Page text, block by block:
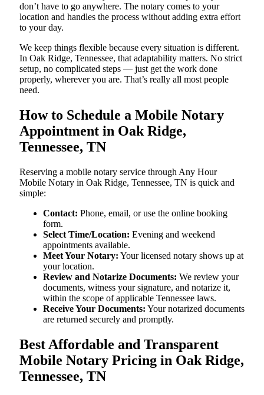
don’t have to go anywhere. The notary comes to your
location and handles the process without adding extra effort
to your day.
We keep things flexible because every situation is different.
In Oak Ridge, Tennessee, that adaptability matters. No strict
setup, no complicated steps — just get the work done
properly, wherever you are. That’s really all most people
need.
How to Schedule a Mobile Notary
Appointment in Oak Ridge,
Tennessee, TN
Reserving a mobile notary service through Any Hour
Mobile Notary in Oak Ridge, Tennessee, TN is quick and
simple:
Contact: Phone, email, or use the online booking
form.
Select Time/Location: Evening and weekend
appointments available.
Meet Your Notary: Your licensed notary shows up at
your location.
Review and Notarize Documents: We review your
documents, witness your signature, and notarize it,
within the scope of applicable Tennessee laws.
Receive Your Documents: Your notarized documents
are returned securely and promptly.
Best Affordable and Transparent
Mobile Notary Pricing in Oak Ridge,
Tennessee, TN